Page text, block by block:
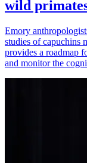
wild
Emory
studies of capuchins
provides a roadmap
and monitor the